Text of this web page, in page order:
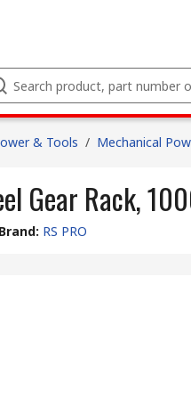
& Tools / Mechanical
Gear Rack,
Brand: RS PRO